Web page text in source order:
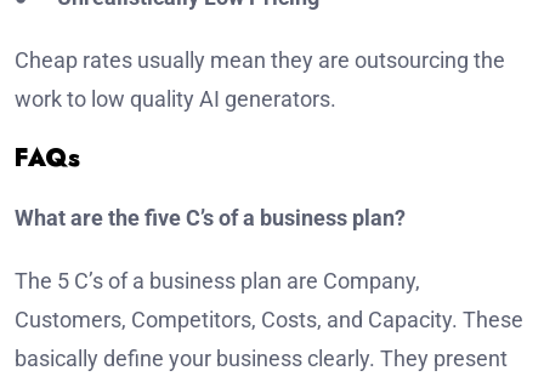
Cheap rates usually mean they are outsourcing the
work to low quality AI generators.
FAQs
What are the five C’s of a business plan?
The 5 C’s of a business plan are Company,
Customers, Competitors, Costs, and Capacity. These
basically define your business clearly. They present